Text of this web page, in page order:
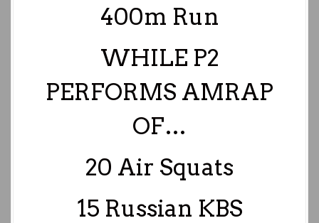
400m Run
WHILE P2
PERFORMS AMRAP
OF…
20 Air Squats
15 Russian KBS